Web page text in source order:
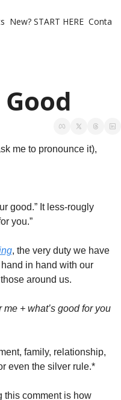
New? START HERE
me to pronounce it),
good.” It less-rougly
you.”
, the very duty we have
in hand with our
around us.
me + what’s good for you
family, relationship,
even the silver rule.*
this comment is how